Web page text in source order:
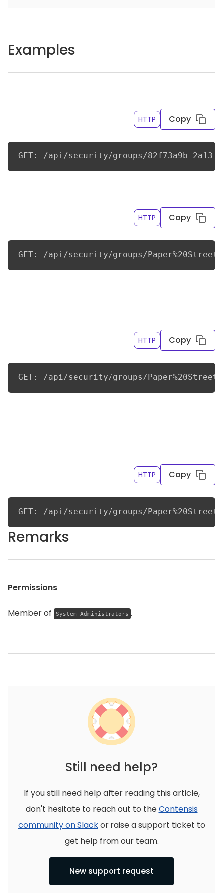
Examples
HTTP Copy
GET: /api/security/groups/82f73a9b-2a13-
HTTP Copy
GET: /api/security/groups/
HTTP Copy
GET: /api/security/groups/
HTTP Copy
GET: /api/security/groups/
Remarks
Permissions
Member of System Administrators .
Still need help?
If you still need help after reading this article,
don't hesitate to reach out to theContensis
community on Slackor raise a support ticket to
get help from our team.
New support request